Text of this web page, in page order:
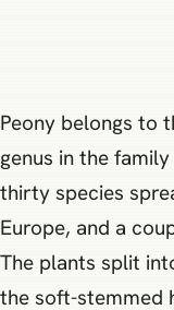
Peony belongs to
genus in the
thirty species
Europe, and a
The plants split
the soft-stemmed